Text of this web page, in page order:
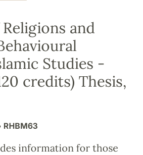
and
Studies -
credits) Thesis,
RHBM63
information for those